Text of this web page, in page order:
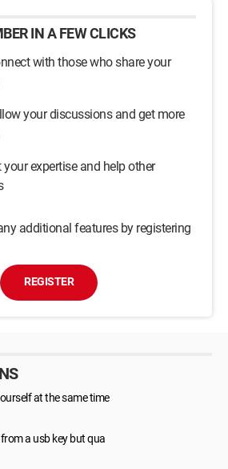
IN A FEW CLICKS
with those who share your
your discussions and get more
expertise and help other
additional features by registering
REGISTER
at the same time
a usb key but qua